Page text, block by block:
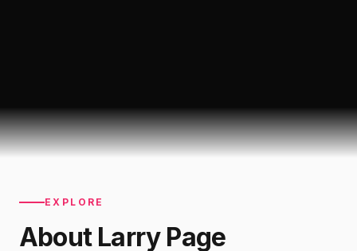
EXPLORE
About Larry Page